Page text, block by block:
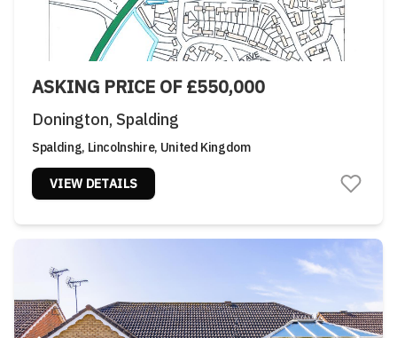
ASKING PRICE OF £550,000
Donington, Spalding
Spalding, Lincolnshire, United Kingdom
VIEW DETAILS